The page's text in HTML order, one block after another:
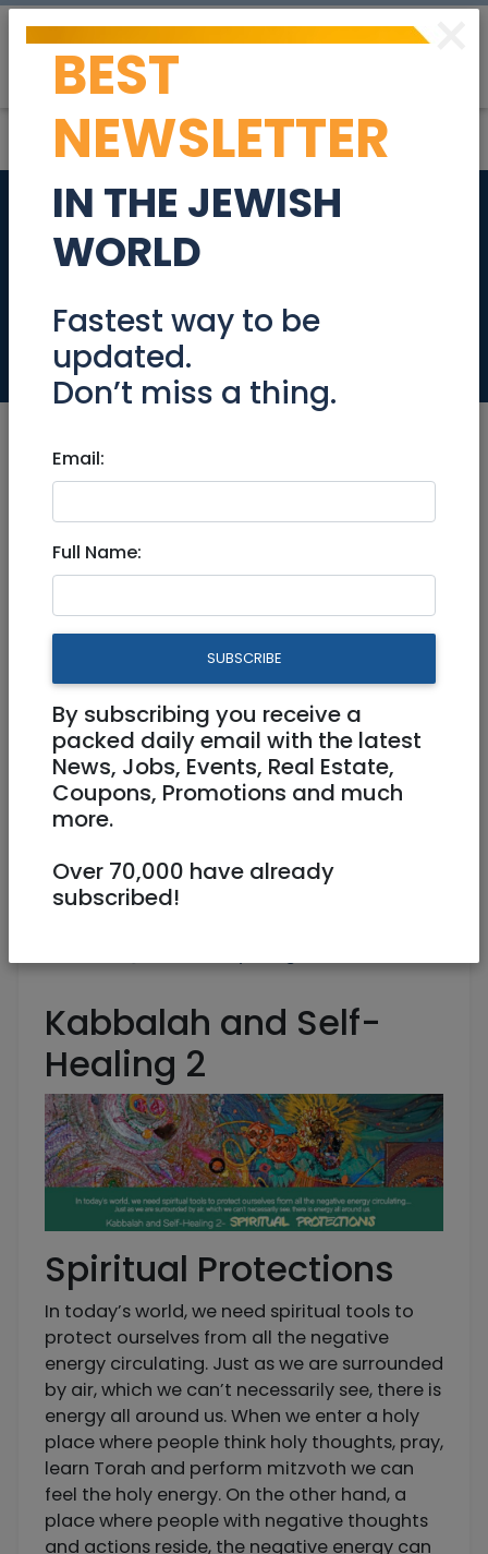
Women's Kabbalah
and Self-Healing 5-
week workshop
Women's Kabbalah and Self-
Healing 5-week workshop
Virtual (Zoom, FB, Youtube, etc)
03/10/2021
31/10/2021
Starts 19:00
Ends 20:00
350 NIS
https://www.berotbatayin.org/emunah
ealing/
https://www.berotbatayin.org/retreat-
Kabbalah and Self-
Healing 2
Spiritual Protections
In today’s world, we need spiritual tools to
protect ourselves from all the negative
energy circulating. Just as we are surrounded
by air, which we can’t necessarily see, there is
energy all around us. When we enter a holy
place where people think holy thoughts, pray,
learn Torah and perform mitzvoth we can
feel the holy energy. On the other hand, a
place where people with negative thoughts
and actions reside, the negative energy can
×
BEST
NEWSLETTER
IN THE JEWISH
WORLD
Fastest way to be
updated.
Don’t miss a thing.
Email:
Full Name:
SUBSCRIBE
By subscribing you receive a
packed daily email with the latest
News, Jobs, Events, Real Estate,
Coupons, Promotions and much
more.
Over 70,000 have already
subscribed!